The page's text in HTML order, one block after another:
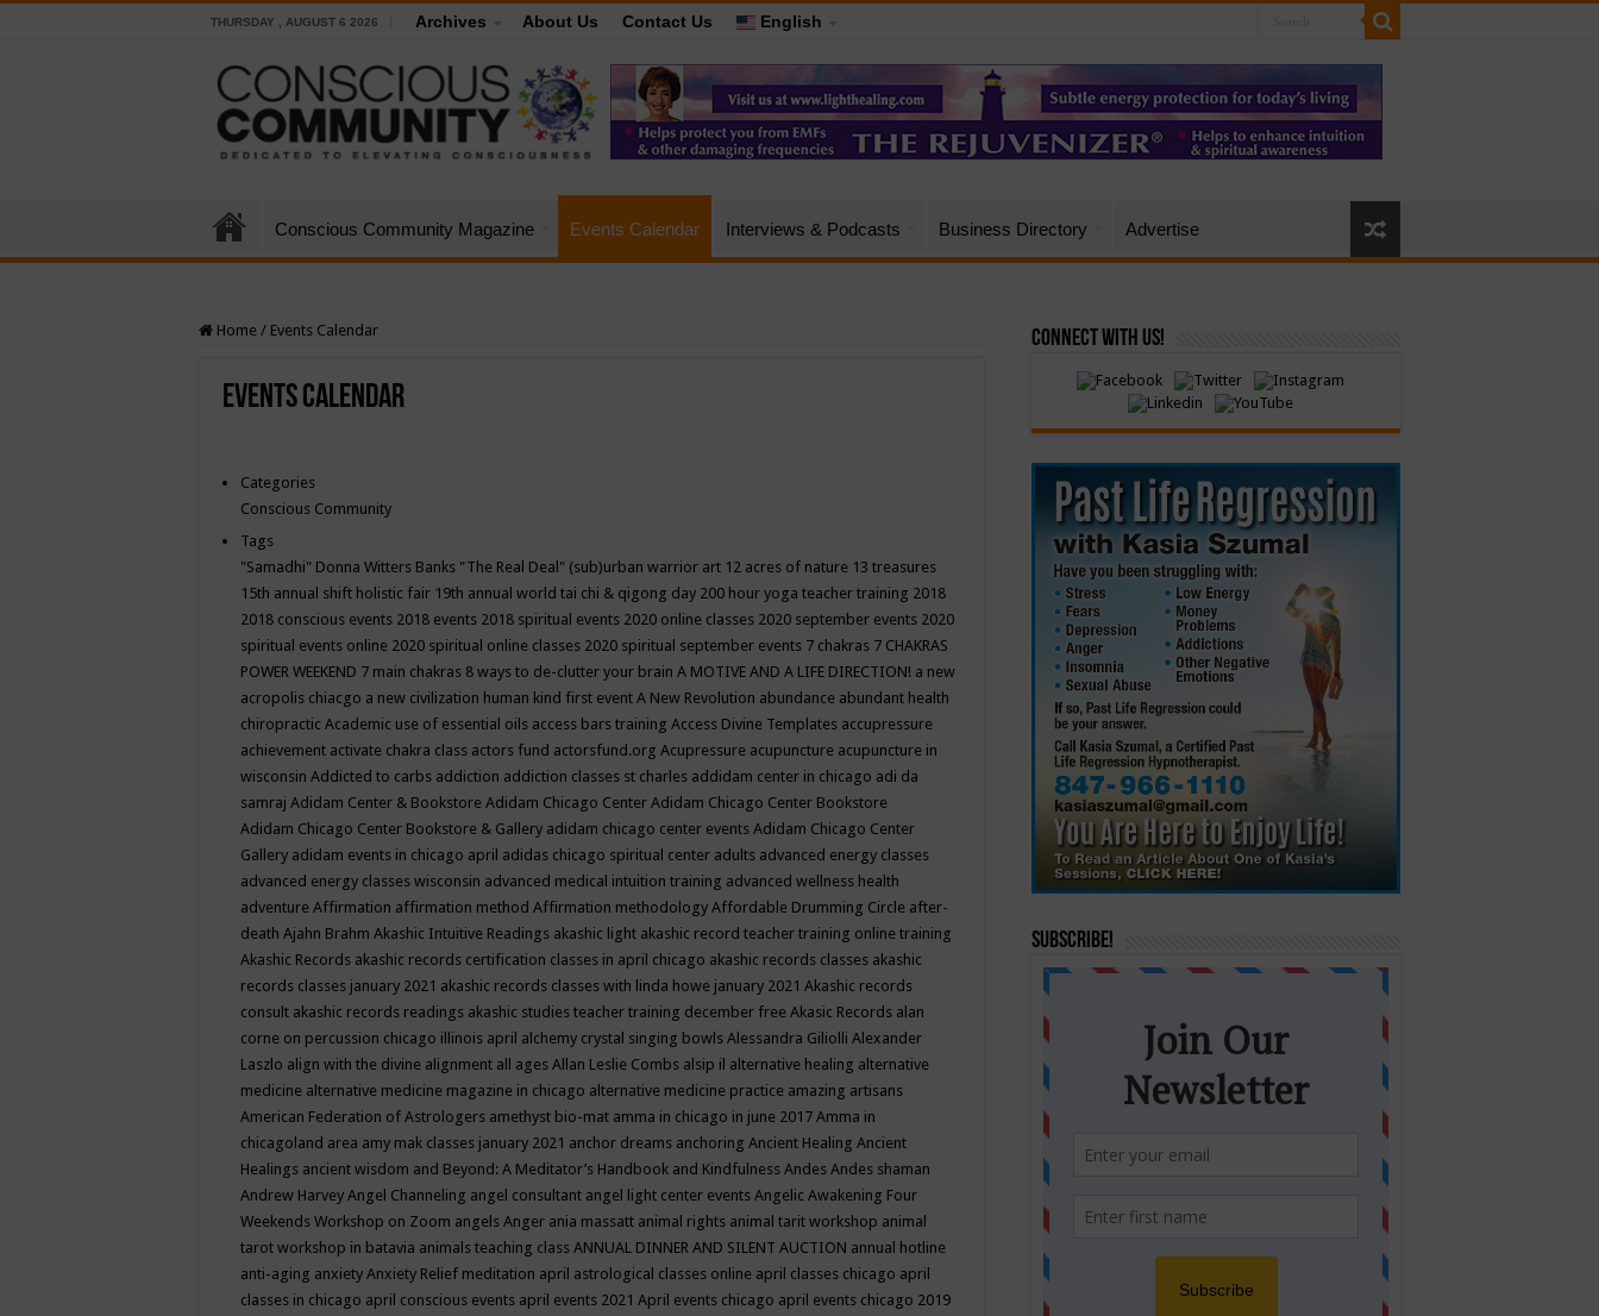
THURSDAY , AUGUST 6 2026 Archives About Us Contact Us English
Conscious Community Magazine Events Calendar Interviews & Podcasts Business Directory Advertise
Home / Events Calendar
Events Calendar
Categories
Conscious Community
Tags
"Samadhi" Donna Witters Banks "The Real Deal" (sub)urban warrior art 12 acres of nature 13 treasures
15th annual shift holistic fair 19th annual world tai chi & qigong day 200 hour yoga teacher training 2018
2018 conscious events 2018 events 2018 spiritual events 2020 online classes 2020 september events 2020
spiritual events online 2020 spiritual online classes 2020 spiritual september events 7 chakras 7 CHAKRAS
POWER WEEKEND 7 main chakras 8 ways to de-clutter your brain A MOTIVE AND A LIFE DIRECTION! a new
acropolis chiacgo a new civilization human kind first event A New Revolution abundance abundant health
chiropractic Academic use of essential oils access bars training Access Divine Templates accupressure
achievement activate chakra class actors fund actorsfund.org Acupressure acupuncture acupuncture in
wisconsin Addicted to carbs addiction addiction classes st charles addidam center in chicago adi da
samraj Adidam Center & Bookstore Adidam Chicago Center Adidam Chicago Center Bookstore
Adidam Chicago Center Bookstore & Gallery adidam chicago center events Adidam Chicago Center
Gallery adidam events in chicago april adidas chicago spiritual center adults advanced energy classes
advanced energy classes wisconsin advanced medical intuition training advanced wellness health
adventure Affirmation affirmation method Affirmation methodology Affordable Drumming Circle after-
death Ajahn Brahm Akashic Intuitive Readings akashic light akashic record teacher training online training
Akashic Records akashic records certification classes in april chicago akashic records classes akashic
records classes january 2021 akashic records classes with linda howe january 2021 Akashic records
consult akashic records readings akashic studies teacher training december free Akasic Records alan
corne on percussion chicago illinois april alchemy crystal singing bowls Alessandra Giliolli Alexander
Laszlo align with the divine alignment all ages Allan Leslie Combs alsip il alternative healing alternative
medicine alternative medicine magazine in chicago alternative medicine practice amazing artisans
American Federation of Astrologers amethyst bio-mat amma in chicago in june 2017 Amma in
chicagoland area amy mak classes january 2021 anchor dreams anchoring Ancient Healing Ancient
Healings ancient wisdom and Beyond: A Meditator’s Handbook and Kindfulness Andes Andes shaman
Andrew Harvey Angel Channeling angel consultant angel light center events Angelic Awakening Four
Weekends Workshop on Zoom angels Anger ania massatt animal rights animal tarit workshop animal
tarot workshop in batavia animals teaching class ANNUAL DINNER AND SILENT AUCTION annual hotline
anti-aging anxiety Anxiety Relief meditation april astrological classes online april classes chicago april
classes in chicago april conscious events april events 2021 April events chicago april events chicago 2019
Connect with Us!
Subscribe!